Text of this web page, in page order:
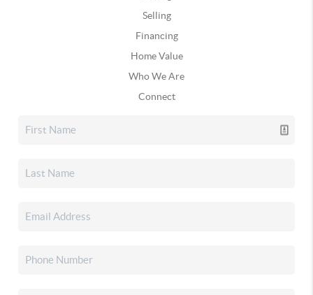
Selling
Financing
Home Value
Who We Are
Connect